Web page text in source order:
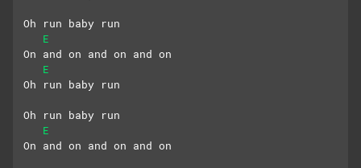
Oh run baby run
E
On and on and on and on
E
Oh run baby run
Oh run baby run
E
On and on and on and on